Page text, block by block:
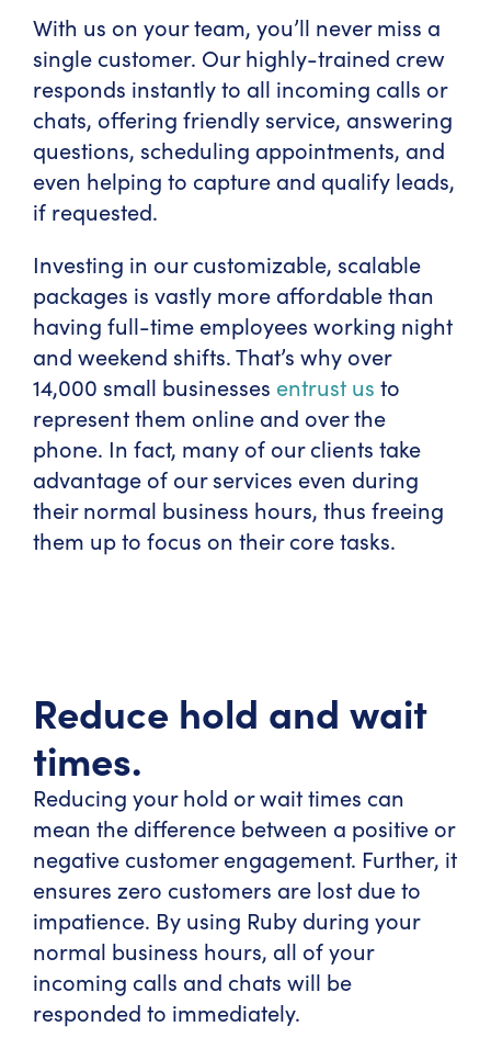
With us on your team, you’ll never miss a
single customer. Our highly-trained crew
responds instantly to all incoming calls or
chats, offering friendly service, answering
questions, scheduling appointments, and
even helping to capture and qualify leads,
if requested.
Investing in our customizable, scalable
packages is vastly more affordable than
having full-time employees working night
and weekend shifts. That’s why over
14,000 small businesses entrust us to
represent them online and over the
phone. In fact, many of our clients take
advantage of our services even during
their normal business hours, thus freeing
them up to focus on their core tasks.
Reduce hold and wait
times.
Reducing your hold or wait times can
mean the difference between a positive or
negative customer engagement. Further, it
ensures zero customers are lost due to
impatience. By using Ruby during your
normal business hours, all of your
incoming calls and chats will be
responded to immediately.